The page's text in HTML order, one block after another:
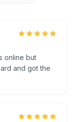
online but
and got the